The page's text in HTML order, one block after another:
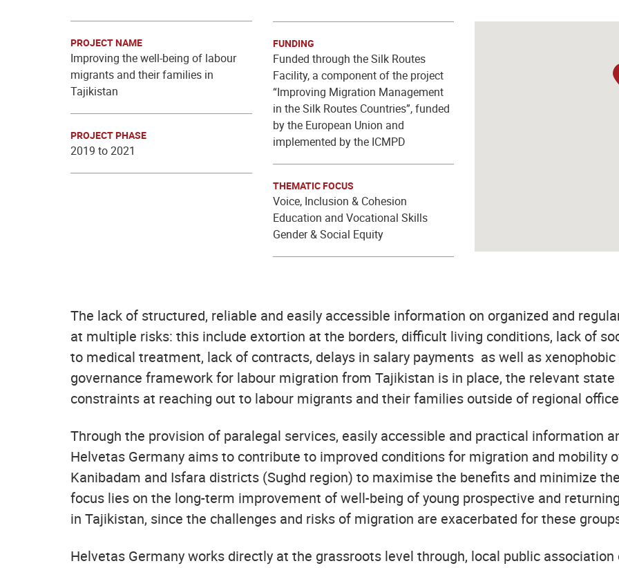
PROJECT NAME
Improving the well-being of labour
migrants and their families in
Tajikistan
PROJECT PHASE
2019 to 2021
FUNDING
Funded through the Silk Routes
Facility, a component of the project
“Improving Migration Management
in the Silk Routes Countries”, funded
by the European Union and
implemented by the ICMPD
THEMATIC FOCUS
Voice, Inclusion & Cohesion
Education and Vocational Skills
Gender & Social Equity
The lack of structured, reliable and easily accessible information on organized and
at multiple risks: this include extortion at the borders, difficult living conditions, lack of
to medical treatment, lack of contracts, delays in salary payments as well as
governance framework for labour migration from Tajikistan is in place, the relevant
constraints at reaching out to labour migrants and their families outside of regional
Through the provision of paralegal services, easily accessible and practical information
Helvetas Germany aims to contribute to improved conditions for migration and mobility
Kanibadam and Isfara districts (Sughd region) to maximise the benefits and minimize
focus lies on the long-term improvement of well-being of young prospective and
in Tajikistan, since the challenges and risks of migration are exacerbated for these
Helvetas Germany works directly at the grassroots level through, local public